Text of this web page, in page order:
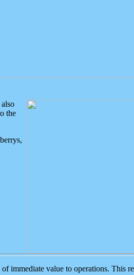
the
immediate value to operations. This